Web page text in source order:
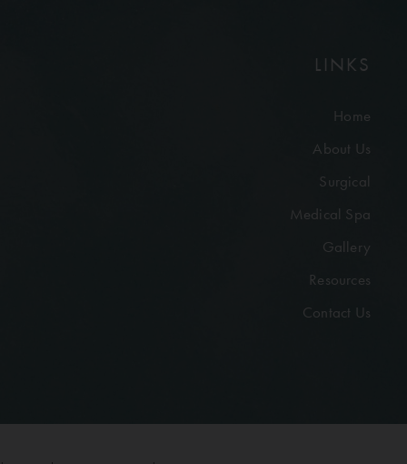
LINKS
Home
About Us
Surgical
Medical Spa
Gallery
Resources
Contact Us